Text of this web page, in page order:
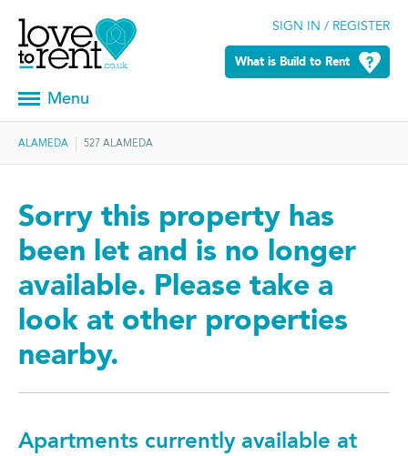
SIGN IN / REGISTER
What is Build to Rent
Menu
ALAMEDA 527 ALAMEDA
Sorry this property has
been let and is no longer
available. Please take a
look at other properties
nearby.
Apartments currently available at